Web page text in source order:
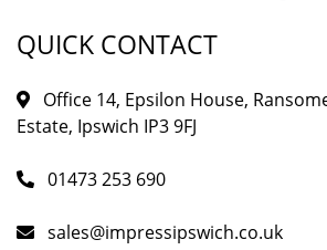
QUICK CONTACT
Office 14, Epsilon House,
Estate, Ipswich IP3 9FJ
01473 253 690
sales@impressipswich.co.uk